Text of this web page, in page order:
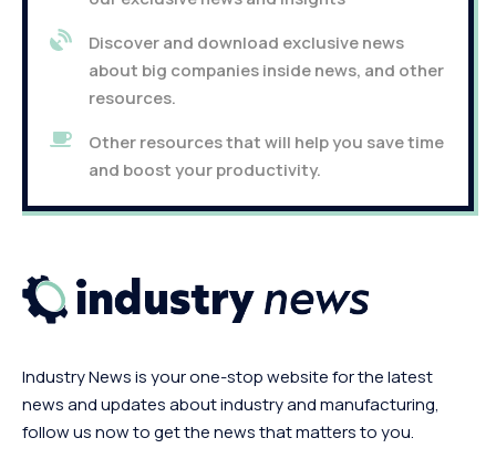
Discover and download exclusive news
about big companies inside news, and other
resources.
Other resources that will help you save time
and boost your productivity.
Industry News is your one-stop website for the latest
news and updates about industry and manufacturing,
follow us now to get the news that matters to you.